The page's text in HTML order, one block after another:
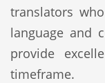
translators
language and
provide
timeframe.